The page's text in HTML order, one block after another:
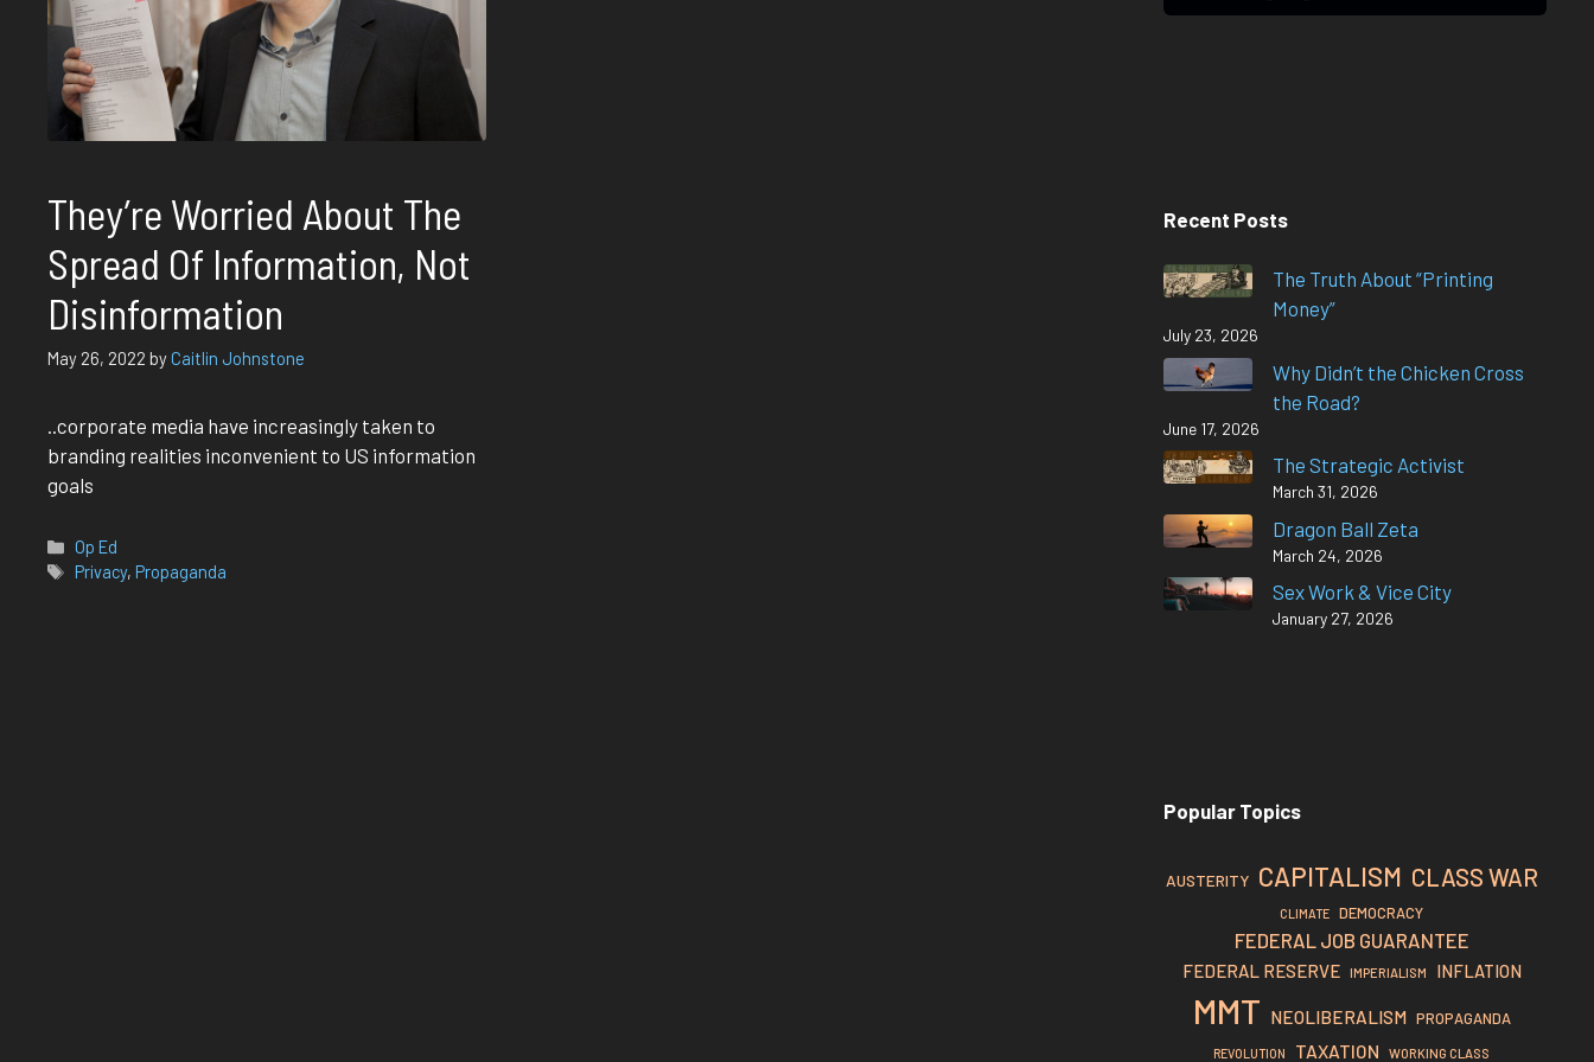
They’re Worried About The
Spread Of Information, Not
Disinformation
May 26, 2022 byCaitlin Johnstone
..corporate media have increasingly taken to
branding realities inconvenient to US information
goals
Categories
Op Ed
Tags
Privacy,Propaganda
Recent Posts
The Truth About “Printing
Money”
July 23, 2026
Why Didn’t the Chicken Cross
the Road?
June 17, 2026
The Strategic Activist
March 31, 2026
Dragon Ball Zeta
March 24, 2026
Sex Work & Vice City
January 27, 2026
Popular Topics
AUSTERITY CAPITALISM CLASS WAR
CLIMATE DEMOCRACY
FEDERAL JOB GUARANTEE
FEDERAL RESERVE IMPERIALISM INFLATION
MMT NEOLIBERALISM PROPAGANDA
REVOLUTION TAXATION WORKING CLASS